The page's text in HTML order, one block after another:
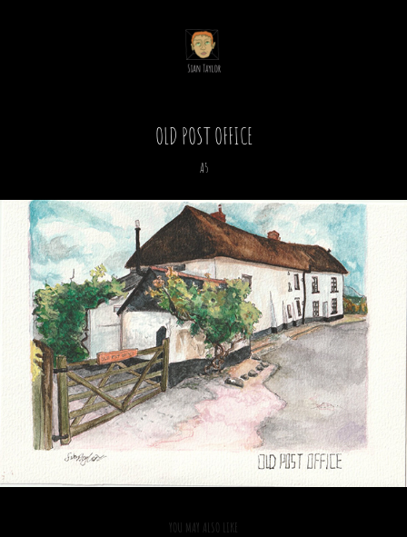
OLD POST OFFICE
A5
YOU MAY ALSO LIKE